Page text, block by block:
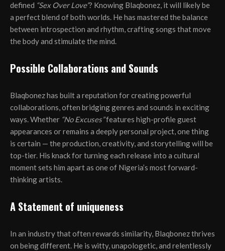
defined “Sex Over Love”? Knowing Blaqbonez, it will likely be
a perfect blend of both worlds. He has mastered the balance
between introspection and rhythm, crafting songs that move
the body and stimulate the mind.
Possible Collaborations and Sounds
Blaqbonez has built a reputation for creating powerful
collaborations, often bridging genres and sounds in exciting
ways. Whether “No Excuses”features high-profile guest
appearances or remains a deeply personal project, one thing
is certain — the production, creativity, and storytelling will be
top-tier. His knack for turning each release into a cultural
moment sets him apart as one of Nigeria’s most forward-
thinking artists.
A Statement of uniqueness
In an industry that often rewards similarity, Blaqbonez thrives
on being different. He is witty, unapologetic, and relentlessly